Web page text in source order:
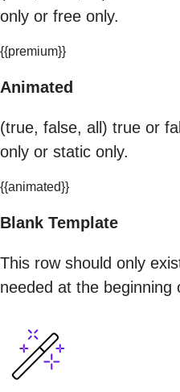
only or free only.
{{premium}}
Animated
(true, false, all) true or
only or static only.
{{animated}}
Blank Template
This row should only
needed at the beginning